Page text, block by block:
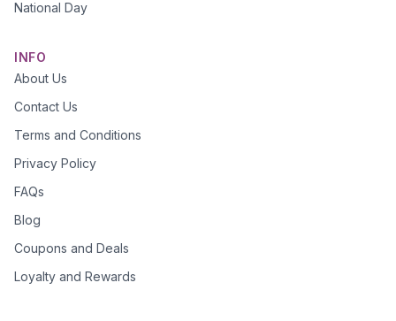
National Day
INFO
About Us
Contact Us
Terms and Conditions
Privacy Policy
FAQs
Blog
Coupons and Deals
Loyalty and Rewards